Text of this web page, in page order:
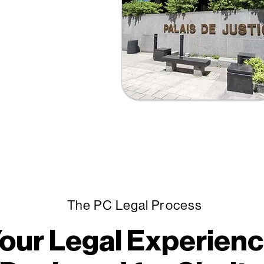
The PC Legal Process
Legal